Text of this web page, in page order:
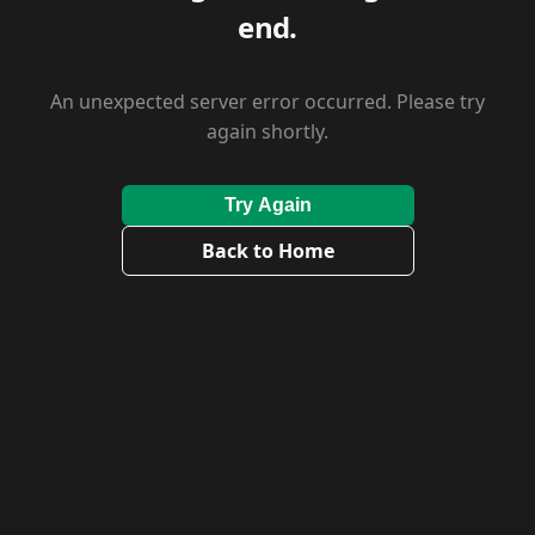
end.
An unexpected server error occurred. Please try
again shortly.
Try Again
Back to Home